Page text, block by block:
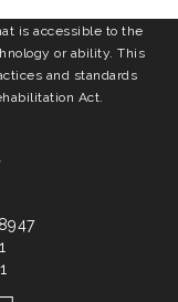
is accessible to the
or ability. This
and standards
Act.